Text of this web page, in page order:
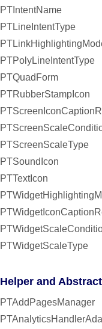
PTIntentName
PTLineIntentType
PTPolyLineIntentType
PTQuadForm
PTRubberStampIcon
PTScreenScaleType
PTSoundIcon
PTTextIcon
PTWidgetScaleType
Helper and
PTAddPagesManager